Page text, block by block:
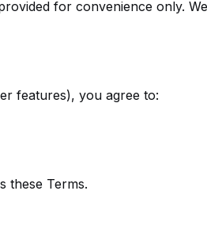
for convenience only.
features), you agree to:
these Terms.